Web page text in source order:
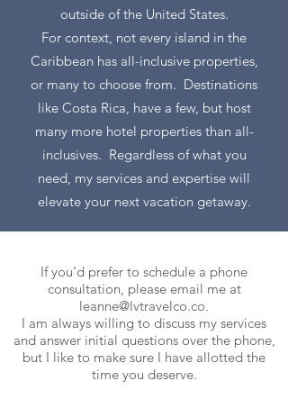
outside of the United States.
For context, not every island in the
Caribbean has all-inclusive properties,
or many to choose from. Destinations
like Costa Rica, have a few, but host
many more hotel properties than all-
inclusives. Regardless of what you
need, my services and expertise will
elevate your next vacation getaway.
If you'd prefer to schedule a phone
consultation, please email me at
leanne@lvtravelco.co.
I am always willing to discuss my services
and answer initial questions over the phone,
but I like to make sure I have allotted the
time you deserve.